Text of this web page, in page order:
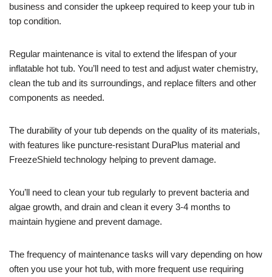
business and consider the upkeep required to keep your tub in
top condition.
Regular maintenance is vital to extend the lifespan of your
inflatable hot tub. You’ll need to test and adjust water chemistry,
clean the tub and its surroundings, and replace filters and other
components as needed.
The durability of your tub depends on the quality of its materials,
with features like puncture-resistant DuraPlus material and
FreezeShield technology helping to prevent damage.
You’ll need to clean your tub regularly to prevent bacteria and
algae growth, and drain and clean it every 3-4 months to
maintain hygiene and prevent damage.
The frequency of maintenance tasks will vary depending on how
often you use your hot tub, with more frequent use requiring